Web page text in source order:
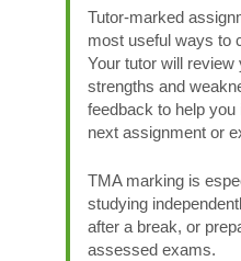
Tutor-marked
most useful ways to
Your tutor will
strengths and
feedback to help
next assignment or
TMA marking is
studying
after a break, or
assessed exams.